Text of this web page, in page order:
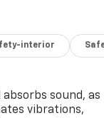
interior
absorbs sound, as
vibrations,